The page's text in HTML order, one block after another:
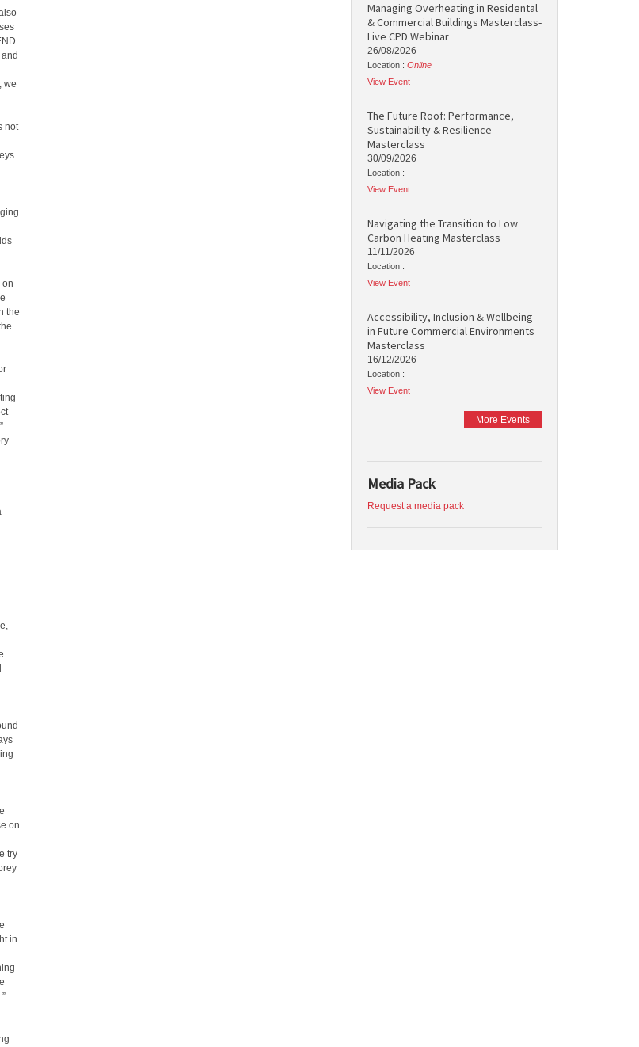
we
not
on
the
on
try
in
Managing Overheating in Residental
& Commercial Buildings Masterclass-
Live CPD Webinar
26/08/2026
Location : Online
View Event
The Future Roof: Performance,
Sustainability & Resilience
Masterclass
30/09/2026
Location :
View Event
Navigating the Transition to Low
Carbon Heating Masterclass
11/11/2026
Location :
View Event
Accessibility, Inclusion & Wellbeing
in Future Commercial Environments
Masterclass
16/12/2026
Location :
View Event
More Events
Media Pack
Request a media pack